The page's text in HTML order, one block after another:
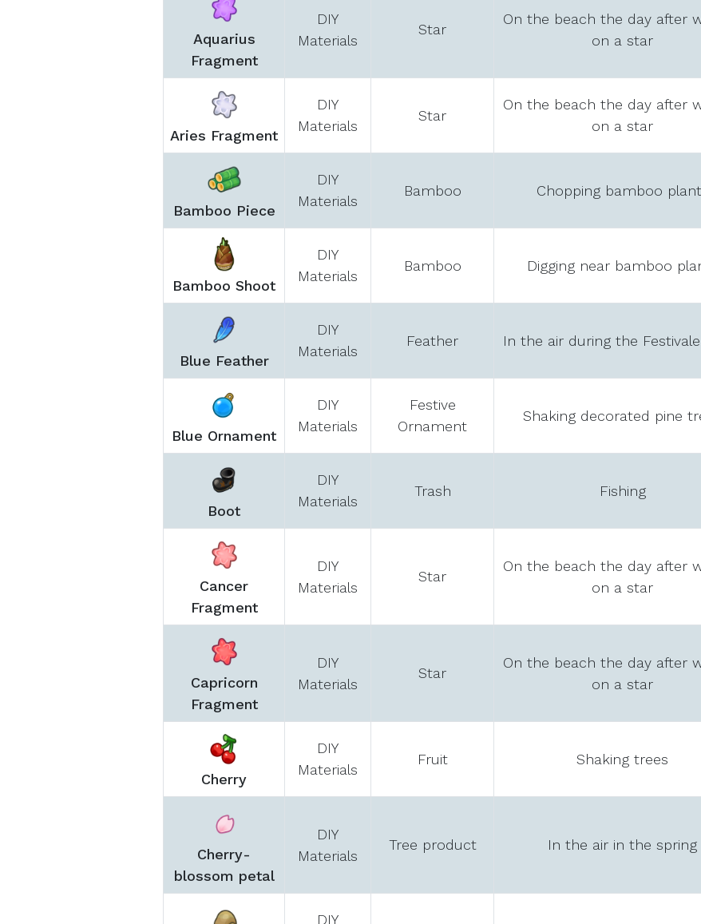
Aquarius
Fragment
DIY
Materials
Star
On the beach the day after
on a star
Aries Fragment
DIY
Materials
Star
On the beach the day after
on a star
Bamboo Piece
DIY
Materials
Bamboo Chopping bamboo
Bamboo Shoot
DIY
Materials
Bamboo Digging near bamboo
Blue Feather
DIY
Materials
Feather In the air during the
Blue Ornament
DIY
Materials
Festive
Ornament
Shaking decorated pine
Boot
DIY
Materials
Trash Fishing
Cancer
Fragment
DIY
Materials
Star
On the beach the day after
on a star
Capricorn
Fragment
DIY
Materials
Star
On the beach the day after
on a star
Cherry
DIY
Materials
Fruit Shaking trees
Cherry-
blossom petal
DIY
Materials
Tree product In the air in the spring
DIY